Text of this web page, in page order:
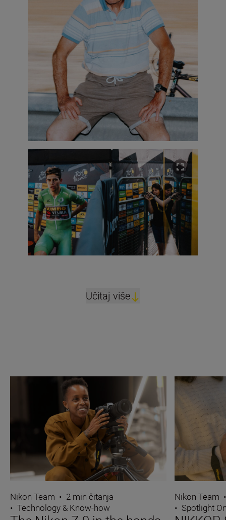
Učitaj više
Nikon Team • 2 min čitanja
• Technology & Know-how
Nikon Team
• Spotlight